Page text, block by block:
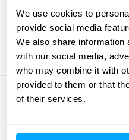
We use cookies to
provide social media
We also share information
with our social media,
who may combine it with
provided to them or that
of their services.
effectiveintegrations
understanding
How to
Winning
Strategy